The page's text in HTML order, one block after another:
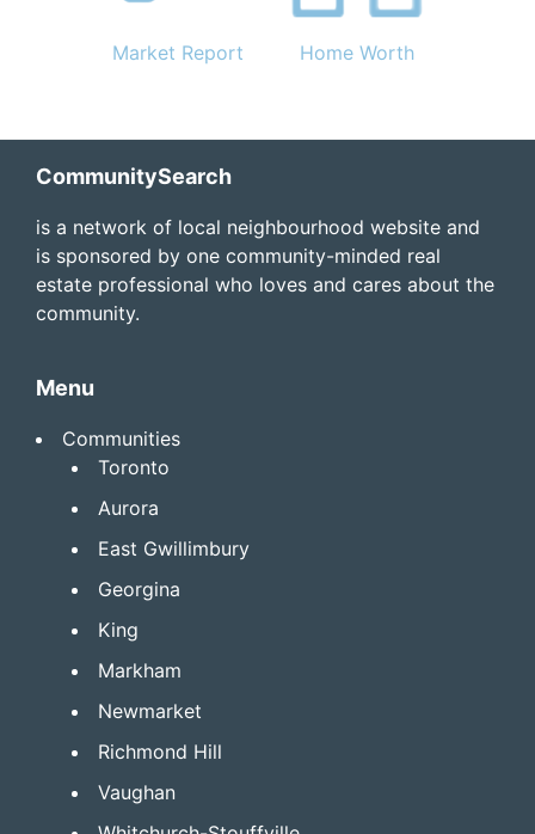
Market Report Home Worth
Footer
CommunitySearch
is a network of local neighbourhood website and
is sponsored by one community-minded real
estate professional who loves and cares about the
community.
Menu
Communities
Toronto
Aurora
East Gwillimbury
Georgina
King
Markham
Newmarket
Richmond Hill
Vaughan